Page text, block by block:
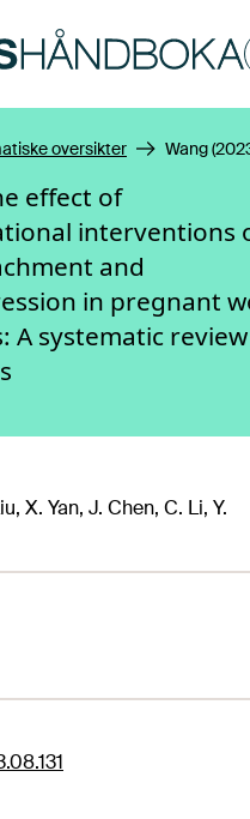
oversikter Wang
effect of
interventions
and
in pregnant
A systematic
X. Yan, J. Chen, C. Li, Y.